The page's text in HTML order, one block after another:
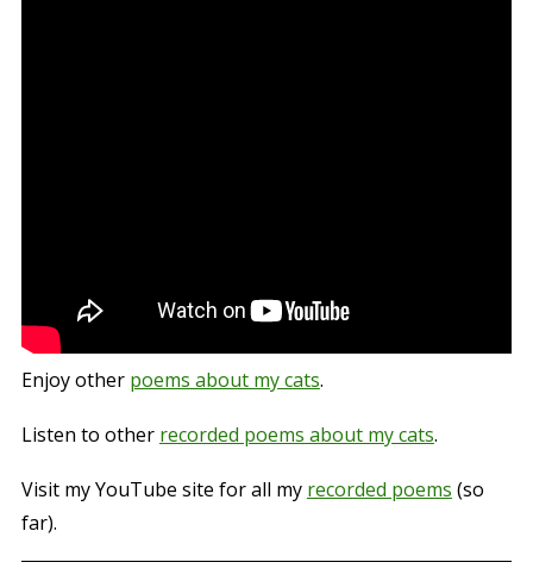
Enjoy other poems about my cats.
Listen to other recorded poems about my cats.
Visit my YouTube site for all my recorded poems (so
far).